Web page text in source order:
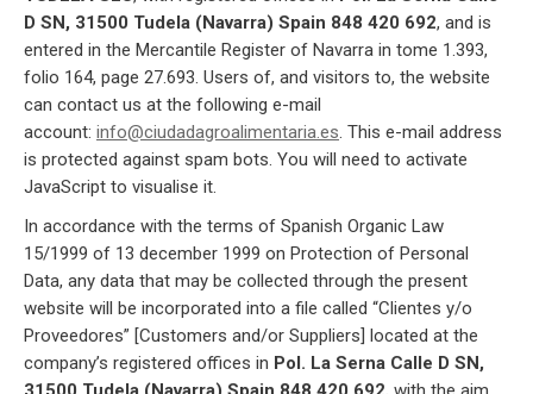
D SN, 31500 Tudela (Navarra) Spain 848 420 692, and is
entered in the Mercantile Register of Navarra in tome 1.393,
folio 164, page 27.693. Users of, and visitors to, the website
can contact us at the following e-mail
account: info@ciudadagroalimentaria.es. This e-mail address
is protected against spam bots. You will need to activate
JavaScript to visualise it.
In accordance with the terms of Spanish Organic Law
15/1999 of 13 december 1999 on Protection of Personal
Data, any data that may be collected through the present
website will be incorporated into a file called “Clientes y/o
Proveedores” [Customers and/or Suppliers] located at the
company’s registered offices in Pol. La Serna Calle D SN,